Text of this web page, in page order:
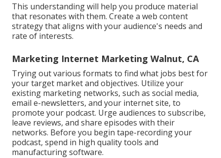
This understanding will help you produce material
that resonates with them. Create a web content
strategy that aligns with your audience's needs and
rate of interests.
Marketing Internet Marketing Walnut, CA
Trying out various formats to find what jobs best for
your target market and objectives. Utilize your
existing marketing networks, such as social media,
email e-newsletters, and your internet site, to
promote your podcast. Urge audiences to subscribe,
leave reviews, and share episodes with their
networks. Before you begin tape-recording your
podcast, spend in high quality tools and
manufacturing software.